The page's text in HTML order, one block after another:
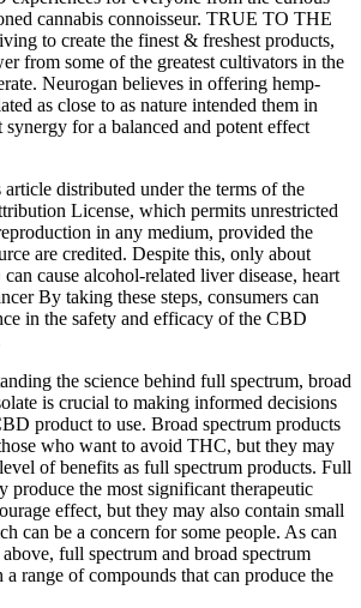
cannabis connoisseur. TRUE TO THE
to create the finest & freshest products,
from some of the greatest cultivators in the
Neurogan believes in offering hemp-
as close to as nature intended them in
synergy for a balanced and potent effect
article distributed under the terms of the
License, which permits unrestricted
in any medium, provided the
are credited. Despite this, only about
cause alcohol-related liver disease, heart
By taking these steps, consumers can
in the safety and efficacy of the CBD
the science behind full spectrum, broad
is crucial to making informed decisions
product to use. Broad spectrum products
who want to avoid THC, but they may
of benefits as full spectrum products. Full
produce the most significant therapeutic
effect, but they may also contain small
can be a concern for some people. As can
full spectrum and broad spectrum
range of compounds that can produce the